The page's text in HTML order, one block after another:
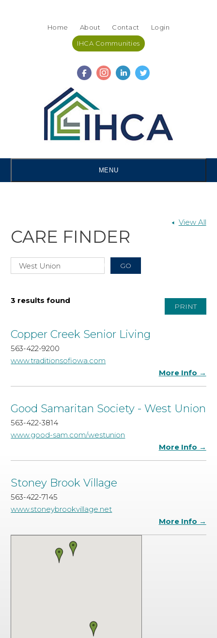
Home About Contact Login
IHCA Communities
MENU
View All
CARE FINDER
PRINT
3 results found
Copper Creek Senior Living
563-422-9200
www.traditionsofiowa.com
More Info →
Good Samaritan Society - West Union
563-422-3814
www.good-sam.com/westunion
More Info →
Stoney Brook Village
563-422-7145
www.stoneybrookvillage.net
More Info →